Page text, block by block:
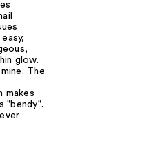
glow.
The
makes
"bendy".